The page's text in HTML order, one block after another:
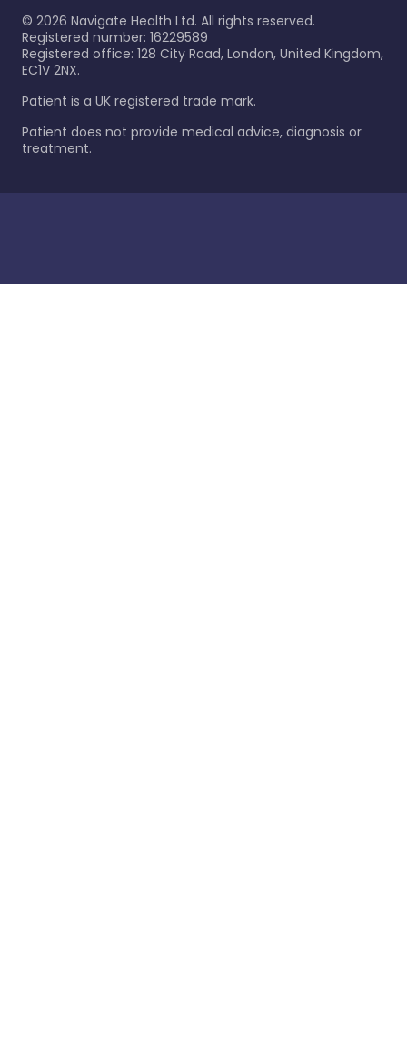
© 2026 Navigate Health Ltd. All rights reserved.
Registered number: 16229589
Registered office: 128 City Road, London, United Kingdom,
EC1V 2NX.
Patient is a UK registered trade mark.
Patient does not provide medical advice, diagnosis or
treatment.